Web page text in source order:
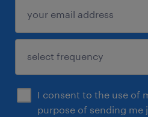
I consent to the use of
purpose of sending me